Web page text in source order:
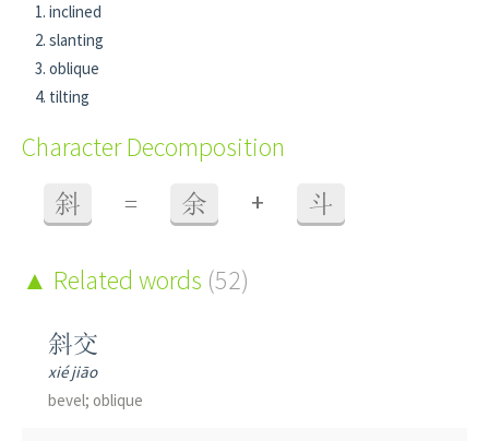
inclined
slanting
oblique
tilting
Character Decomposition
斜 = 余 + 斗
Related words (52)
斜交
xié jiāo
bevel; oblique